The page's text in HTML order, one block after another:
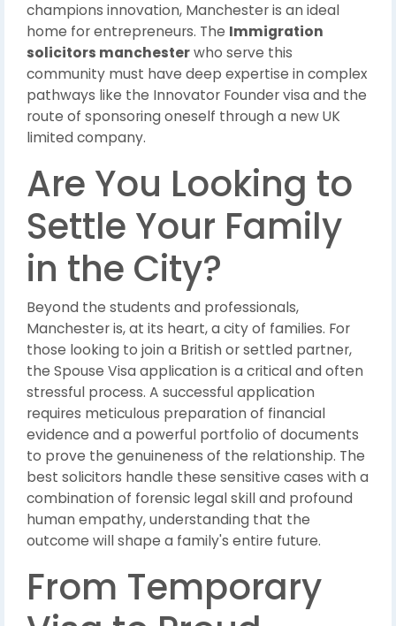
champions innovation, Manchester is an ideal
home for entrepreneurs. The Immigration
solicitors manchesterwho serve this
community must have deep expertise in complex
pathways like the Innovator Founder visa and the
route of sponsoring oneself through a new UK
limited company.
Are You Looking to
Settle Your Family
in the City?
Beyond the students and professionals,
Manchester is, at its heart, a city of families. For
those looking to join a British or settled partner,
the Spouse Visa application is a critical and often
stressful process. A successful application
requires meticulous preparation of financial
evidence and a powerful portfolio of documents
to prove the genuineness of the relationship. The
best solicitors handle these sensitive cases with a
combination of forensic legal skill and profound
human empathy, understanding that the
outcome will shape a family's entire future.
From Temporary